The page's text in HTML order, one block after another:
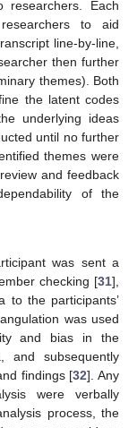
Each
to aid
line-by-line,
then further
themes). Both
the latent codes
underlying ideas
until no further
themes were
and feedback
of the
was sent a
checking [31],
to the participants’
was used
and bias in the
and subsequently
findings [32]. Any
were verbally
process, the